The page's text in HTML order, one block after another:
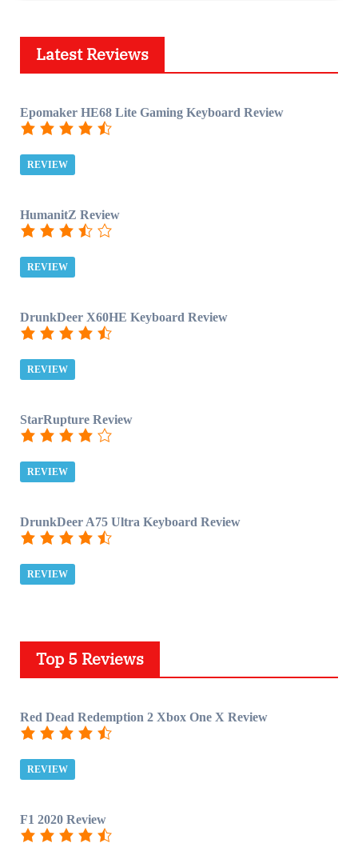
Latest Reviews
Epomaker HE68 Lite Gaming Keyboard Review
REVIEW
HumanitZ Review
REVIEW
DrunkDeer X60HE Keyboard Review
REVIEW
StarRupture Review
REVIEW
DrunkDeer A75 Ultra Keyboard Review
REVIEW
Top 5 Reviews
Red Dead Redemption 2 Xbox One X Review
REVIEW
F1 2020 Review